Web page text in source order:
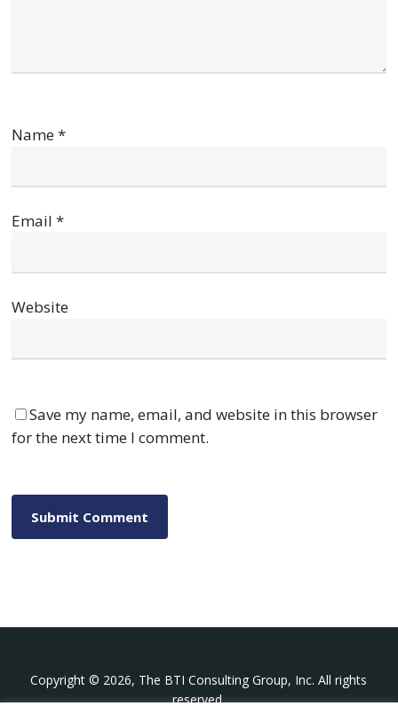
Name*
Email*
Website
Save my name, email, and website in this browser
for the next time I comment.
Copyright © 2026, The BTI Consulting Group, Inc. All rights
reserved.